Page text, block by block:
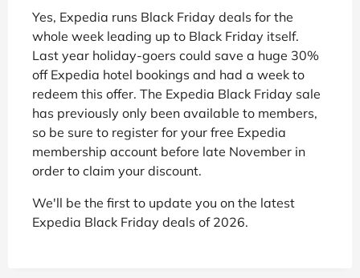
Yes, Expedia runs Black Friday deals for the
whole week leading up to Black Friday itself.
Last year holiday-goers could save a huge 30%
off Expedia hotel bookings and had a week to
redeem this offer. The Expedia Black Friday sale
has previously only been available to members,
so be sure to register for your free Expedia
membership account before late November in
order to claim your discount.
We'll be the first to update you on the latest
Expedia Black Friday deals of 2026.